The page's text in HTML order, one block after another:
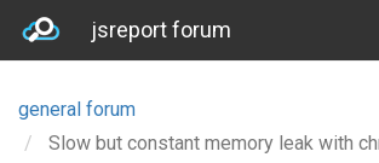
jsreport forum
general forum
Slow but constant memory leak with chrome-pdf recipe on